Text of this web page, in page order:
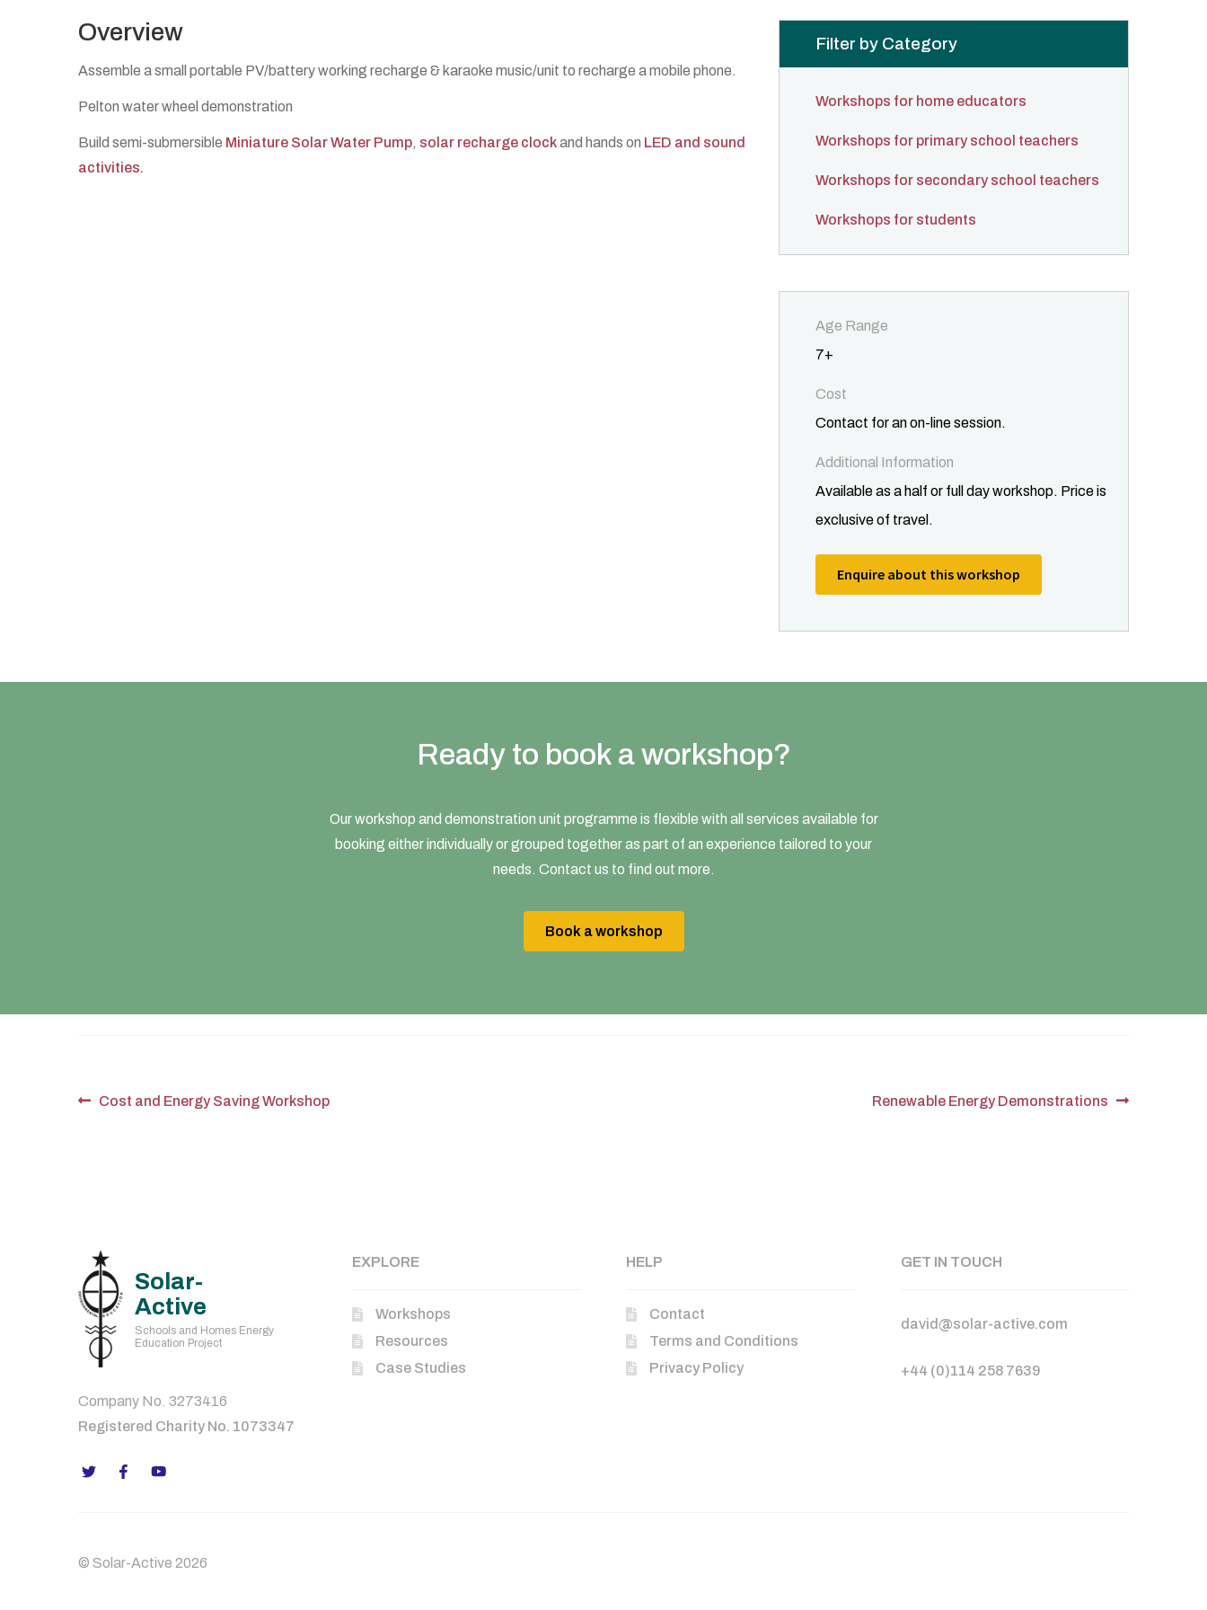
Overview
Assemble a small portable PV/battery working recharge & karaoke music/unit to recharge a mobile phone.
Pelton water wheel demonstration
Build semi-submersible Miniature Solar Water Pump, solar recharge clockand hands on LED and sound
activities.
Filter by Category
Workshops for home educators
Workshops for primary school teachers
Workshops for secondary school teachers
Workshops for students
Age Range
7+
Cost
Contact for an on-line session.
Additional Information
Available as a half or full day workshop. Price is
exclusive of travel.
Enquire about this workshop
Ready to book a workshop?
Our workshop and demonstration unit programme is flexible with all services available for
booking either individually or grouped together as part of an experience tailored to your
needs. Contact us to find out more.
Book a workshop
Post
Previous
Cost and Energy Saving Workshop
Next
Renewable Energy Demonstrations
Solar-
Active
Schools and Homes Energy
Education Project
Company No. 3273416
Registered Charity No. 1073347
EXPLORE
Workshops
Resources
Case Studies
HELP
Contact
Terms and Conditions
Privacy Policy
GET IN TOUCH
david@solar-active.com
+44 (0)114 258 7639
© Solar-Active 2026